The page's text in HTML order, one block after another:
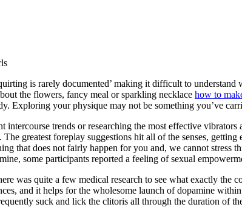
is rarely documented’ making it difficult to
the flowers, fancy meal or sparkling necklace how to
Exploring your physique may not be something you’ve
intercourse trends or researching the most effective
greatest foreplay suggestions hit all of the senses,
that does not fairly happen for you and, we cannot stress
some participants reported a feeling of sexual
was quite a few medical research to see what exactly the
and it helps for the wholesome launch of dopamine
suck and lick the clitoris all through the duration of